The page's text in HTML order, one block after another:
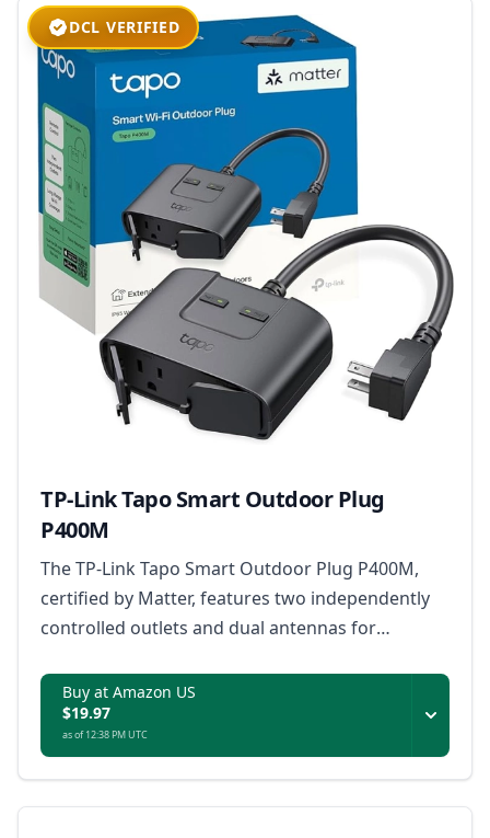
DCL VERIFIED
TP-Link Tapo Smart Outdoor Plug
P400M
The TP-Link Tapo Smart Outdoor Plug P400M,
certified by Matter, features two independently
controlled outlets and dual antennas for
extreme weather with an IP65 rating, and
supports voice and remote control for outdoor
appliances up to 1800W.
Buy at Amazon US
$19.97
as of 12:38 PM UTC